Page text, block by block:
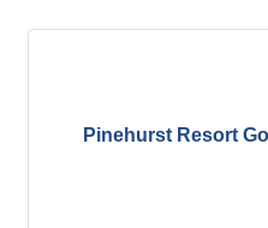
Pinehurst Resort